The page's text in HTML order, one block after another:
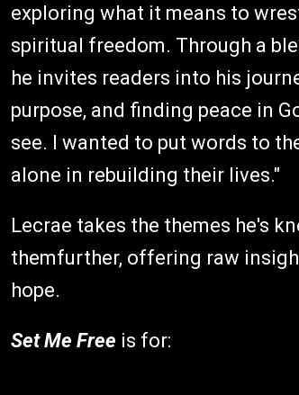
exploring what it means to
spiritual freedom. Through a
he invites readers into his
purpose, and finding peace in
see. I wanted to put words to
alone in rebuilding their lives."
Lecrae takes the themes he's
themfurther, offering raw
hope.
Set Me Free is for: